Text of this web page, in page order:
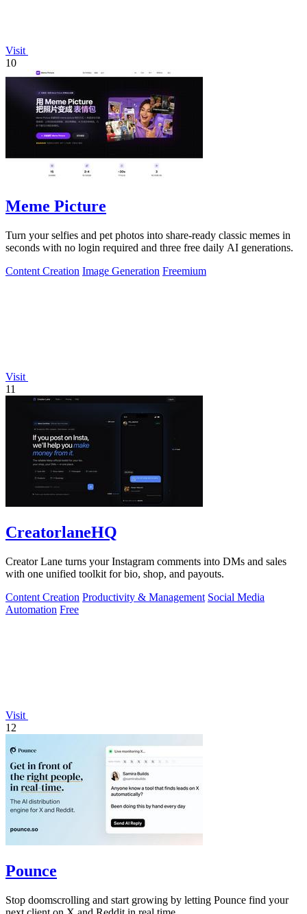
Visit
10
Meme Picture
Turn your selfies and pet photos into share-ready classic memes in
seconds with no login required and three free daily AI generations.
Content Creation Image Generation Freemium
Visit
11
CreatorlaneHQ
Creator Lane turns your Instagram comments into DMs and sales
with one unified toolkit for bio, shop, and payouts.
Content Creation Productivity & Management Social Media
Automation Free
Visit
12
Pounce
Stop doomscrolling and start growing by letting Pounce find your